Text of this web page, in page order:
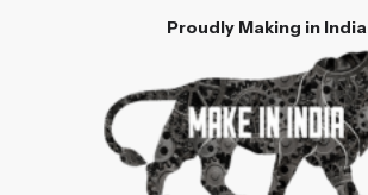
Proudly Making in India